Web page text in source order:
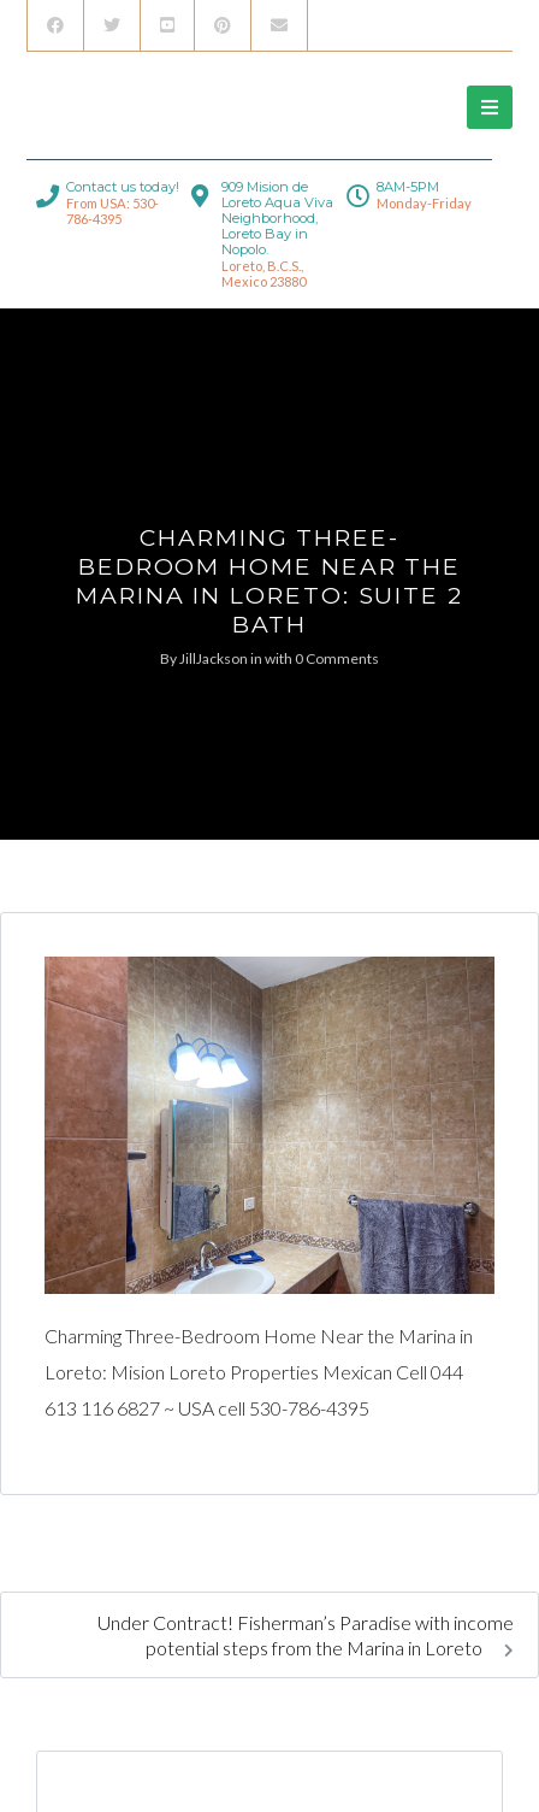
Contact us today!
From USA: 530-
786-4395
909 Mision de
Loreto Aqua Viva
Neighborhood,
Loreto Bay in
Nopolo.
Loreto, B.C.S.,
Mexico 23880
8AM-5PM
Monday-Friday
CHARMING THREE-
BEDROOM HOME NEAR THE
MARINA IN LORETO: SUITE 2
BATH
ByJillJackson in with 0 Comments
Charming Three-Bedroom Home Near the Marina in
Loreto: Mision Loreto Properties Mexican Cell 044
613 116 6827 ~ USA cell 530-786-4395
Under Contract! Fisherman’s Paradise with income
potential steps from the Marina in Loreto